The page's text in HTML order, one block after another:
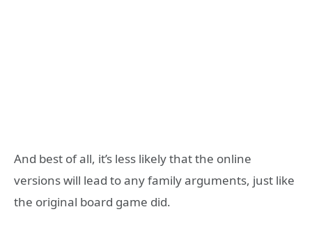
And best of all, it’s less likely that the online
versions will lead to any family arguments, just like
the original board game did.